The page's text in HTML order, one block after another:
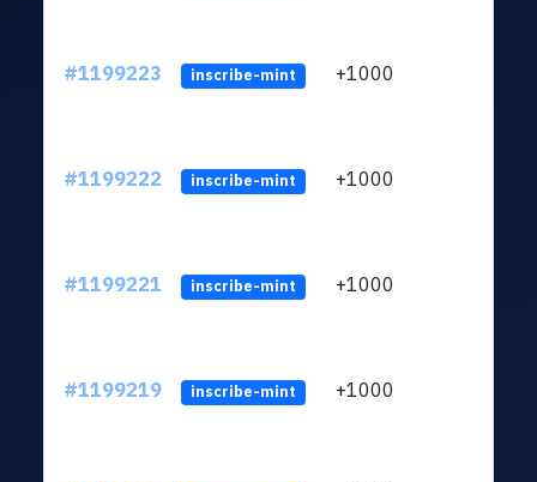
#1199223 inscribe-mint +1000
#1199222 inscribe-mint +1000
#1199221 inscribe-mint +1000
#1199219 inscribe-mint +1000